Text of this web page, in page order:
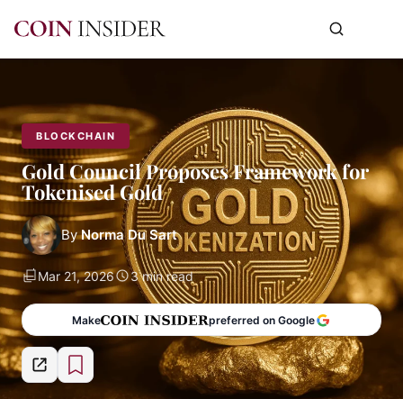
BLOCKCHAIN
Gold Council Proposes Framework for
Tokenised Gold
ByNorma Du Sart
Mar 21, 2026 3 min read
Make preferred on Google